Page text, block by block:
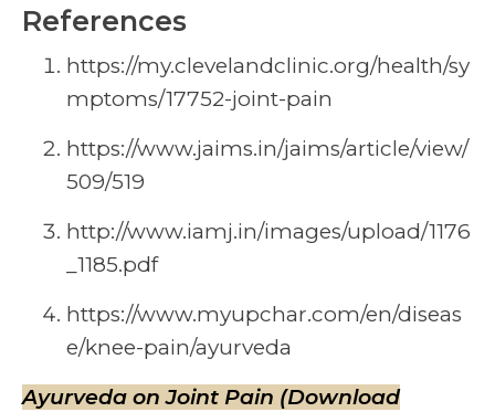
References
https://my.clevelandclinic.org/health/sy
mptoms/17752-joint-pain
https://www.jaims.in/jaims/article/view/
509/519
http://www.iamj.in/images/upload/1176
_1185.pdf
https://www.myupchar.com/en/diseas
e/knee-pain/ayurveda
Ayurveda on Joint Pain (Download